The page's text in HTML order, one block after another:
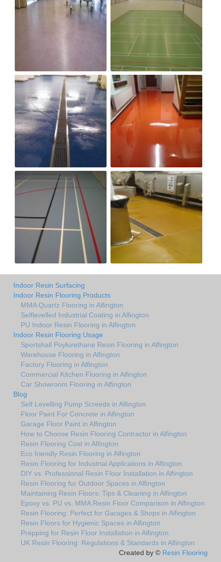
Indoor Resin Surfacing
Indoor Resin Flooring Products
MMA Quartz Flooring in Alfington
Selflevelled Industrial Coating in Alfington
PU Indoor Resin Flooring in Alfington
Indoor Resin Flooring Usage
Sportshall Poylurethane Resin Flooring in Alfington
Warehouse Flooring in Alfington
Factory Flooring in Alfington
Commercial Kitchen Flooring in Alfington
Car Showroom Flooring in Alfington
Blog
Self Levelling Pump Screeds in Alfington
Floor Paint For Concrete in Alfington
Garage Floor Paint in Alfington
How to Choose Resin Flooring Contractor in Alfington
Resin Flooring Cost in Alfington
Eco friendly Resin Flooring in Alfington
Resin Flooring for Industrial Applications in Alfington
DIY vs. Professional Resin Floor Installation in Alfington
Resin Flooring for Outdoor Spaces in Alfington
Maintaining Resin Floors: Tips & Cleaning in Alfington
Epoxy vs. PU vs. MMA Resin Floor Comparison in Alfington
Resin Flooring: Perfect for Garages & Shops in Alfington
Resin Floors for Hygienic Spaces in Alfington
Prepping for Resin Floor Installation in Alfington
UK Resin Flooring: Regulations & Standards in Alfington
Created by © Resin Flooring